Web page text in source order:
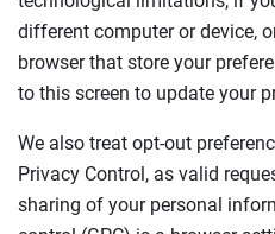
different computer or device,
browser that store your
to this screen to update your
We also treat opt-out
Privacy Control, as valid
sharing of your personal